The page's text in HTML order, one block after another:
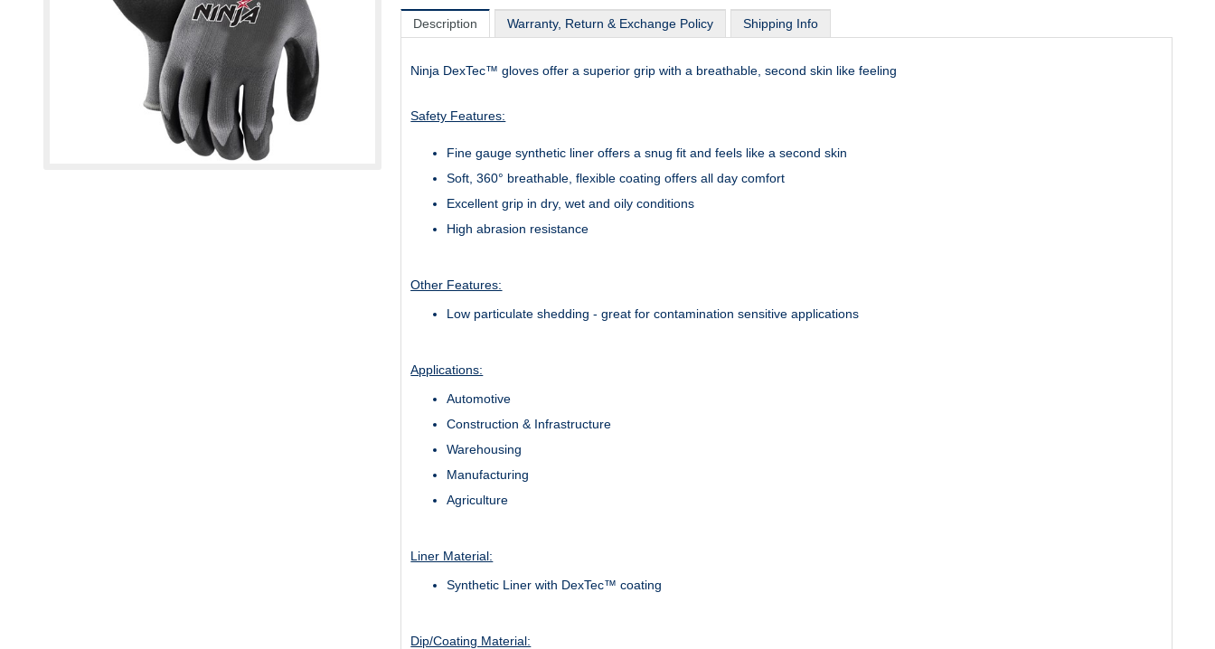
Description Warranty, Return & Exchange Policy Shipping Info
Ninja DexTec™ gloves offer a superior grip with a breathable, second skin like feeling
Safety Features:
Fine gauge synthetic liner offers a snug fit and feels like a second skin
Soft, 360° breathable, flexible coating offers all day comfort
Excellent grip in dry, wet and oily conditions
High abrasion resistance
Other Features:
Low particulate shedding - great for contamination sensitive applications
Applications:
Automotive
Construction & Infrastructure
Warehousing
Manufacturing
Agriculture
Liner Material:
Synthetic Liner with DexTec™ coating
Dip/Coating Material: